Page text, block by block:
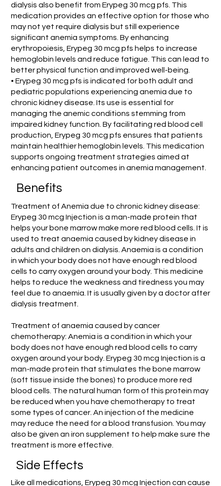
dialysis also benefit from Erypeg 30 mcg pfs. This
medication provides an effective option for those who
may not yet require dialysis but still experience
significant anemia symptoms. By enhancing
erythropoiesis, Erypeg 30 mcg pfs helps to increase
hemoglobin levels and reduce fatigue. This can lead to
better physical function and improved well-being.
• Erypeg 30 mcg pfs is indicated for both adult and
pediatric populations experiencing anemia due to
chronic kidney disease. Its use is essential for
managing the anemic conditions stemming from
impaired kidney function. By facilitating red blood cell
production, Erypeg 30 mcg pfs ensures that patients
maintain healthier hemoglobin levels. This medication
supports ongoing treatment strategies aimed at
enhancing patient outcomes in anemia management.
Benefits
Treatment of Anemia due to chronic kidney disease:
Erypeg 30 mcg Injection is a man-made protein that
helps your bone marrow make more red blood cells. It is
used to treat anaemia caused by kidney disease in
adults and children on dialysis. Anaemia is a condition
in which your body does not have enough red blood
cells to carry oxygen around your body. This medicine
helps to reduce the weakness and tiredness you may
feel due to anaemia. It is usually given by a doctor after
dialysis treatment.
Treatment of anaemia caused by cancer
chemotherapy: Anemia is a condition in which your
body does not have enough red blood cells to carry
oxygen around your body. Erypeg 30 mcg Injection is a
man-made protein that stimulates the bone marrow
(soft tissue inside the bones) to produce more red
blood cells. The natural human form of this protein may
be reduced when you have chemotherapy to treat
some types of cancer. An injection of the medicine
may reduce the need for a blood transfusion. You may
also be given an iron supplement to help make sure the
treatment is more effective.
Side Effects
Like all medications, Erypeg 30 mcg Injection can cause